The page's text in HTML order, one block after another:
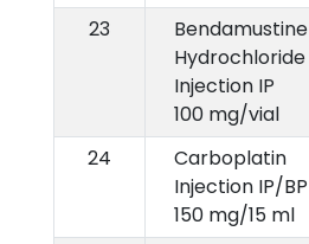
23
Bendamustine
Hydrochloride
Injection IP
100 mg/vial
24
Carboplatin
Injection IP/BP
150 mg/15 ml